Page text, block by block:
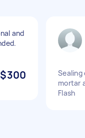
and
$300
Sealing
mortar
Flash